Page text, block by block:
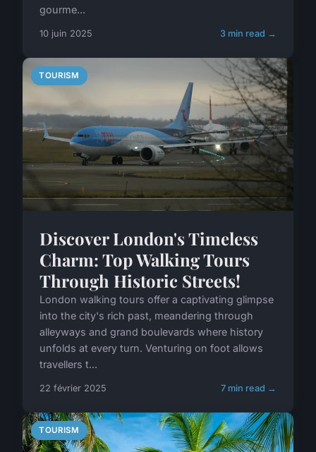
gourme...
10 juin 2025 3 min read →
TOURISM
Discover London's Timeless
Charm: Top Walking Tours
Through Historic Streets!
London walking tours offer a captivating glimpse
into the city's rich past, meandering through
alleyways and grand boulevards where history
unfolds at every turn. Venturing on foot allows
travellers t...
22 février 2025 7 min read →
TOURISM